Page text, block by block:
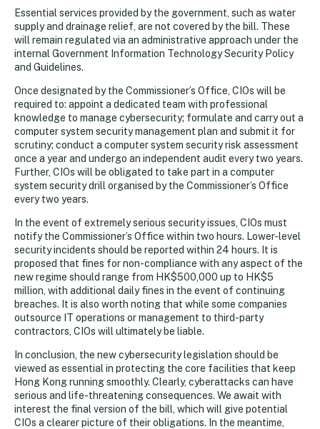
Essential services provided by the government, such as water
supply and drainage relief, are not covered by the bill. These
will remain regulated via an administrative approach under the
internal Government Information Technology Security Policy
and Guidelines.
Once designated by the Commissioner’s Office, CIOs will be
required to: appoint a dedicated team with professional
knowledge to manage cybersecurity; formulate and carry out a
computer system security management plan and submit it for
scrutiny; conduct a computer system security risk assessment
once a year and undergo an independent audit every two years.
Further, CIOs will be obligated to take part in a computer
system security drill organised by the Commissioner’s Office
every two years.
In the event of extremely serious security issues, CIOs must
notify the Commissioner’s Office within two hours. Lower-level
security incidents should be reported within 24 hours. It is
proposed that fines for non-compliance with any aspect of the
new regime should range from HK$500,000 up to HK$5
million, with additional daily fines in the event of continuing
breaches. It is also worth noting that while some companies
outsource IT operations or management to third-party
contractors, CIOs will ultimately be liable.
In conclusion, the new cybersecurity legislation should be
viewed as essential in protecting the core facilities that keep
Hong Kong running smoothly. Clearly, cyberattacks can have
serious and life-threatening consequences. We await with
interest the final version of the bill, which will give potential
CIOs a clearer picture of their obligations. In the meantime,